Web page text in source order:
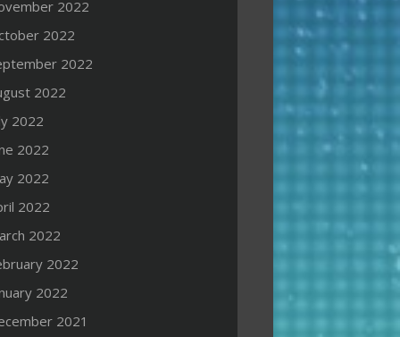
2022
2022
2022
2022
2022
2022
2022
2022
2022
2022
2022
2021